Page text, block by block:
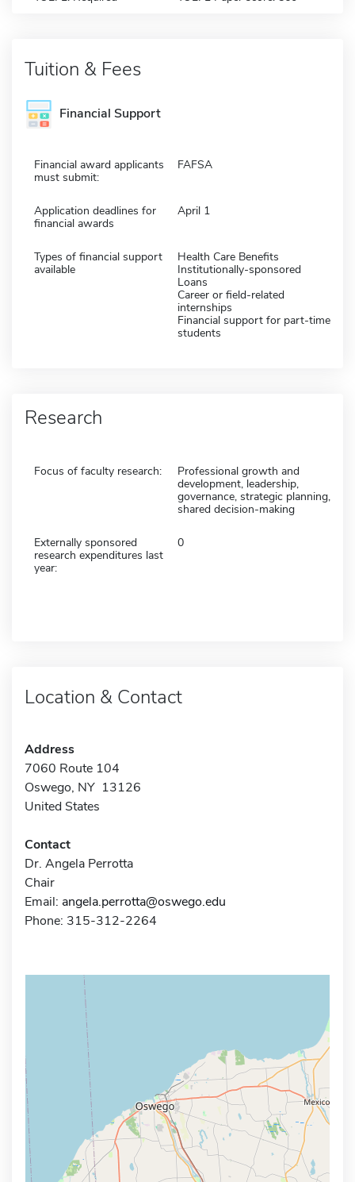
Tuition & Fees
Financial Support
Financial award applicants
must submit:
FAFSA
Application deadlines for
financial awards
April 1
Types of financial support
available
Health Care Benefits
Institutionally-sponsored
Loans
Career or field-related
internships
Financial support for part-time
students
Research
Focus of faculty research:
Professional growth and
development, leadership,
governance, strategic planning,
shared decision-making
Externally sponsored
research expenditures last
year:
0
Location & Contact
Address
7060 Route 104
Oswego, NY 13126
United States
Contact
Dr. Angela Perrotta
Chair
Email: angela.perrotta@oswego.edu
Phone: 315-312-2264